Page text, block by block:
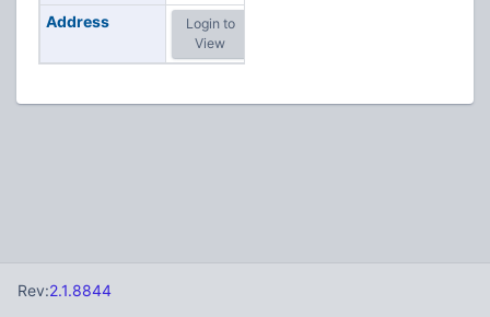
Address
Login to
View
Rev:2.1.8844